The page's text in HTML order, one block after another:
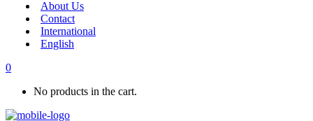
About Us
Contact
International
English
0
No products in the cart.